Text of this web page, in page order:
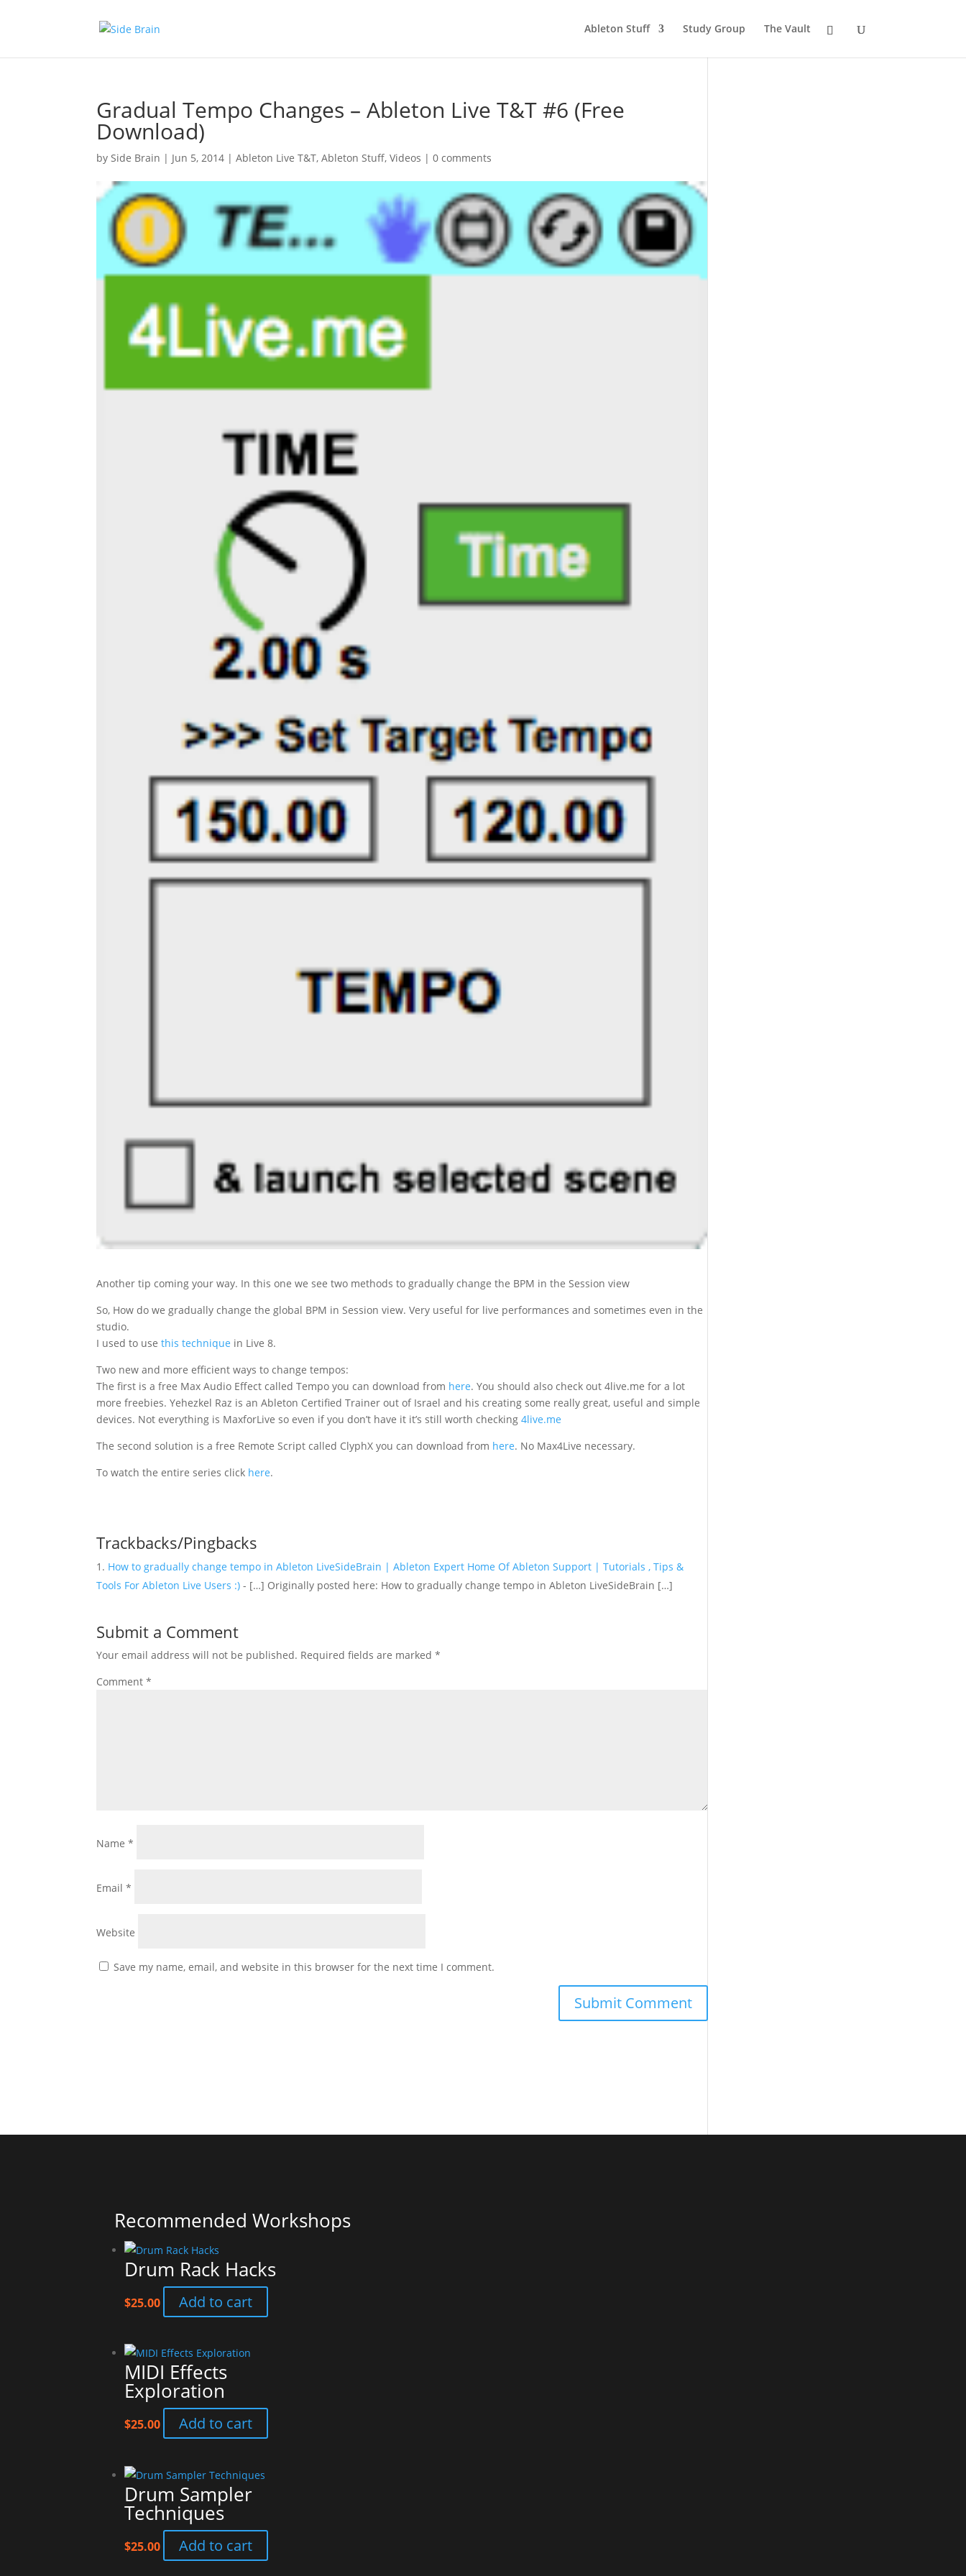
Ableton Stuff Study Group The Vault
Gradual Tempo Changes – Ableton Live T&T #6 (Free
Download)
bySide Brain | Jun 5, 2014 |Ableton Live T&T,Ableton Stuff,Videos |0 comments
Another tip coming your way. In this one we see two methods to gradually change the BPM in the Session view
So, How do we gradually change the global BPM in Session view. Very useful for live performances and sometimes even in the
studio.
I used to usethis technique in Live 8.
Two new and more efficient ways to change tempos:
The first is a free Max Audio Effect called Tempo you can download from here. You should also check out 4live.me for a lot
more freebies. Yehezkel Raz is an Ableton Certified Trainer out of Israel and his creating some really great, useful and simple
devices. Not everything is MaxforLive so even if you don’t have it it’s still worth checking4live.me
The second solution is a free Remote Script called ClyphX you can download from here. No Max4Live necessary.
To watch the entire series click here.
Trackbacks/Pingbacks
How to gradually change tempo in Ableton LiveSideBrain | Ableton Expert Home Of Ableton Support | Tutorials , Tips &
Tools For Ableton Live Users :) - […] Originally posted here: How to gradually change tempo in Ableton LiveSideBrain […]
Submit a Comment
Your email address will not be published. Required fields are marked*
Comment*
Name*
Email*
Website
Save my name, email, and website in this browser for the next time I comment.
Recommended Workshops
Drum Rack Hacks
$25.00 Add to cart
MIDI Effects
Exploration
$25.00 Add to cart
Drum Sampler
Techniques
$25.00 Add to cart